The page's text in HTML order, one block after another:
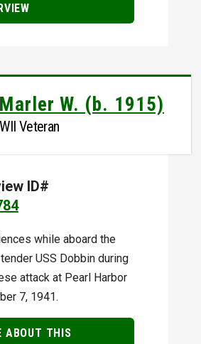
W. (b. 1915)
Veteran
ID#
while aboard the
USS Dobbin during
attack at Pearl Harbor
7, 1941.
ABOUT THIS